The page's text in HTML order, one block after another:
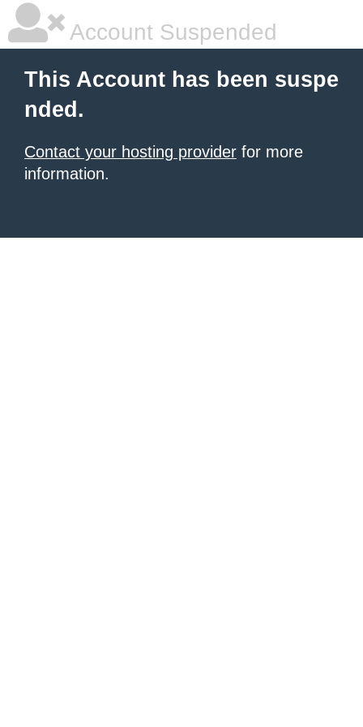
Account Suspended
This Account has been suspe
nded.
Contact your hosting provider for more
information.